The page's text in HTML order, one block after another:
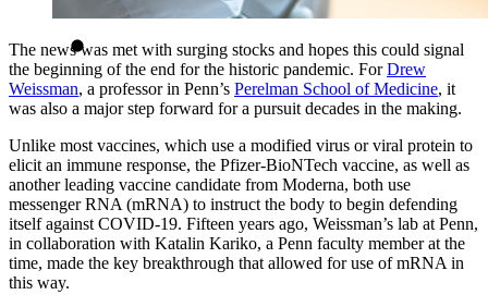
The news was met with surging stocks and hopes this could signal
the beginning of the end for the historic pandemic. ForDrew
Weissman, a professor in Penn’s Perelman School of Medicine, it
was also a major step forward for a pursuit decades in the making.
Unlike most vaccines, which use a modified virus or viral protein to
elicit an immune response, the Pfizer-BioNTech vaccine, as well as
another leading vaccine candidate from Moderna, both use
messenger RNA (mRNA) to instruct the body to begin defending
itself against COVID-19. Fifteen years ago, Weissman’s lab at Penn,
in collaboration with Katalin Kariko, a Penn faculty member at the
time, made the key breakthrough that allowed for use of mRNA in
this way.